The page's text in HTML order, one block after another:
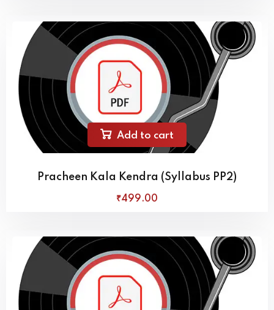
Add to cart
Pracheen Kala Kendra (Syllabus PP2)
₹499.00